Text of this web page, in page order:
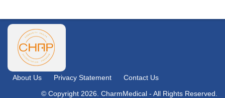
About Us Privacy Statement
Contact Us
© Copyright 2026. CharmMedical - All Rights Reserved.